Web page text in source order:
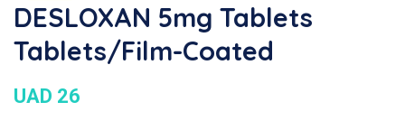
DESLOXAN 5mg Tablets
Tablets/Film-Coated
UAD 26